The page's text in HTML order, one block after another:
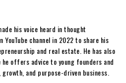
his voice heard in thought
YouTube channel in 2022 to share his
and real estate. He has also
offers advice to young founders and
and purpose-driven business.